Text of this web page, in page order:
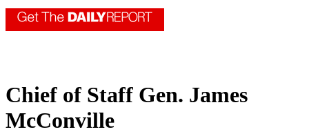
Chief of Staff Gen. James
McConville